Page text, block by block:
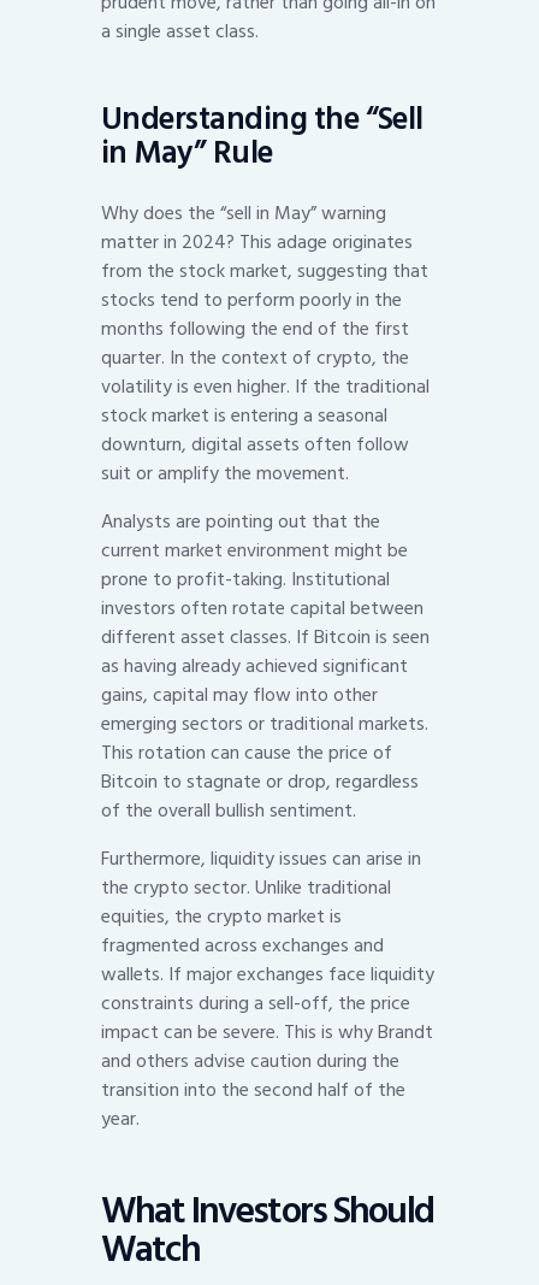
a single asset class.
Understanding the “Sell
in May” Rule
Why does the “sell in May” warning
matter in 2024? This adage originates
from the stock market, suggesting that
stocks tend to perform poorly in the
months following the end of the first
quarter. In the context of crypto, the
volatility is even higher. If the traditional
stock market is entering a seasonal
downturn, digital assets often follow
suit or amplify the movement.
Analysts are pointing out that the
current market environment might be
prone to profit-taking. Institutional
investors often rotate capital between
different asset classes. If Bitcoin is seen
as having already achieved significant
gains, capital may flow into other
emerging sectors or traditional markets.
This rotation can cause the price of
Bitcoin to stagnate or drop, regardless
of the overall bullish sentiment.
Furthermore, liquidity issues can arise in
the crypto sector. Unlike traditional
equities, the crypto market is
fragmented across exchanges and
wallets. If major exchanges face liquidity
constraints during a sell-off, the price
impact can be severe. This is why Brandt
and others advise caution during the
transition into the second half of the
year.
What Investors Should
Watch